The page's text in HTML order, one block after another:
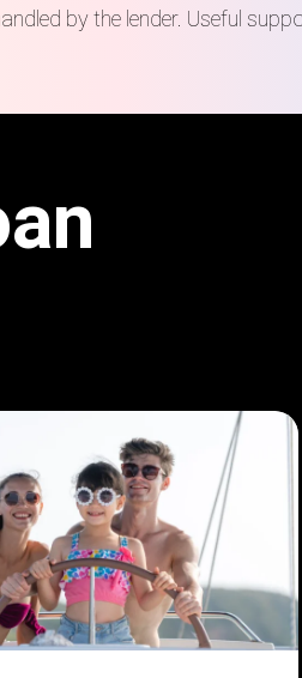
by the lender. Useful